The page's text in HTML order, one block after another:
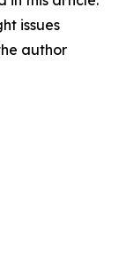
issues
author